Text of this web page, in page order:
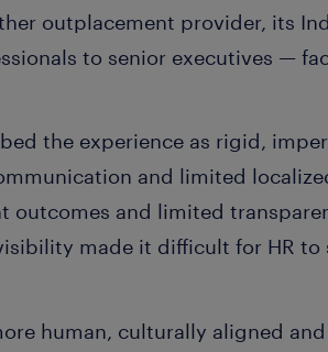
outplacement provider, its
to senior executives —
the experience as rigid,
and limited
outcomes and limited
made it difficult for HR
human, culturally aligned